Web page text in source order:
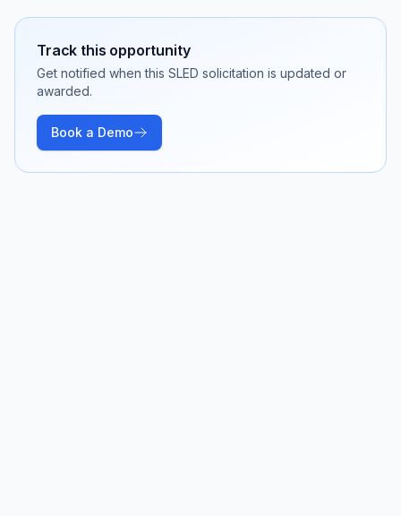
Track this opportunity
Get notified when this SLED solicitation is updated or
awarded.
Book a Demo